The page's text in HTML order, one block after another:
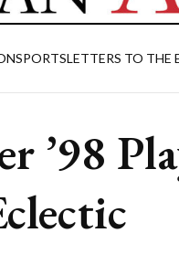
SPORTSLETTERS TO THE
’98